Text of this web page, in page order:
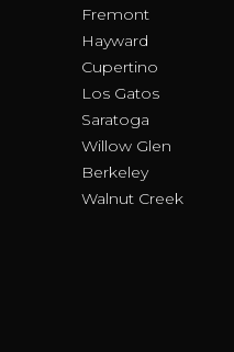
Fremont
Hayward
Cupertino
Los Gatos
Saratoga
Willow Glen
Berkeley
Walnut Creek